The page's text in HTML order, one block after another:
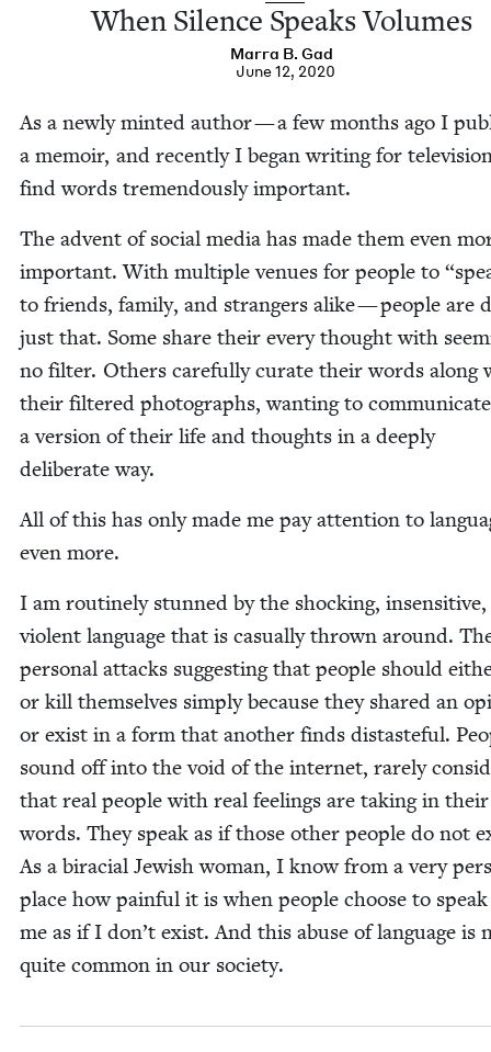
When Silence Speaks Volumes
Mar­ra B. Gad
June 12, 2020
As a new­ly mint­ed author — a few months ago I
a mem­oir, and recent­ly I began writ­ing for
find words tremen­dous­ly important.
The advent of social media has made them even
impor­tant. With mul­ti­ple venues for peo­ple to “
to friends, fam­i­ly, and strangers alike — peo­ple are
just that. Some share their every thought with
no fil­ter. Oth­ers care­ful­ly curate their words along
their fil­tered pho­tographs, want­i­ng to com­mu­ni­cate
a ver­sion of their life and thoughts in a deeply
delib­er­ate way.
All of this has only made me pay atten­tion to
even more.
I am rou­tine­ly stunned by the shock­ing, insen­si­tive,
vio­lent lan­guage that is casu­al­ly thrown around.
per­son­al attacks sug­gest­ing that peo­ple should
or kill them­selves sim­ply because they shared an
or exist in a form that anoth­er finds dis­taste­ful.
sound off into the void of the inter­net, rarely
that real peo­ple with real feel­ings are tak­ing in their
words. They speak as if those oth­er peo­ple do not
As a bira­cial Jew­ish woman, I know from a very
place how painful it is when peo­ple choose to
me as if I don’t exist. And this abuse of lan­guage is
quite com­mon in our society.